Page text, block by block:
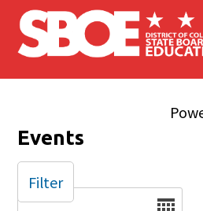
Skip to main content
Events
Date
Filter